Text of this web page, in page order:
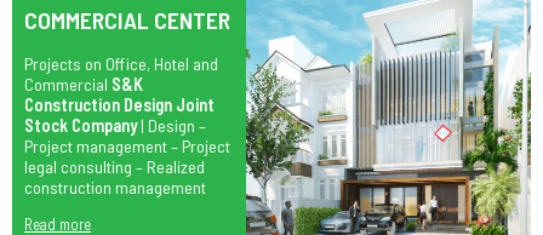
COMMERCIAL CENTER
Projects on Office, Hotel and
Commercial S&K
Construction Design Joint
Stock Company| Design –
Project management – Project
legal consulting – Realized
construction management
Read more